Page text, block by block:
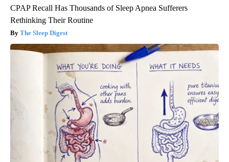
CPAP Recall Has Thousands of Sleep Apnea Sufferers
Rethinking Their Routine
The Sleep Digest